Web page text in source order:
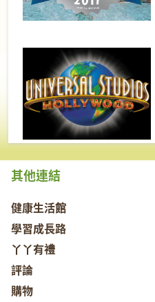
其他連結
健康生活館
學習成長路
丫丫有禮
評論
購物